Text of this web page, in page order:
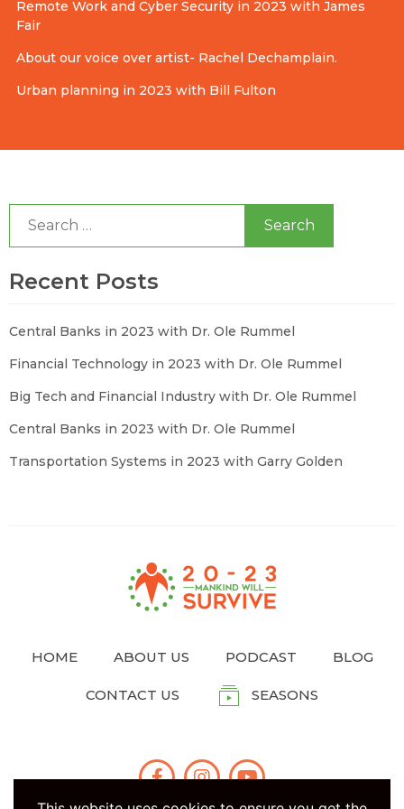
Remote Work and Cyber Security in 2023 with James
Fair
About our voice over artist- Rachel Dechamplain.
Urban planning in 2023 with Bill Fulton
for:
Recent Posts
Central Banks in 2023 with Dr. Ole Rummel
Financial Technology in 2023 with Dr. Ole Rummel
Big Tech and Financial Industry with Dr. Ole Rummel
Central Banks in 2023 with Dr. Ole Rummel
Transportation Systems in 2023 with Garry Golden
HOME ABOUT US PODCAST BLOG
CONTACT US SEASONS